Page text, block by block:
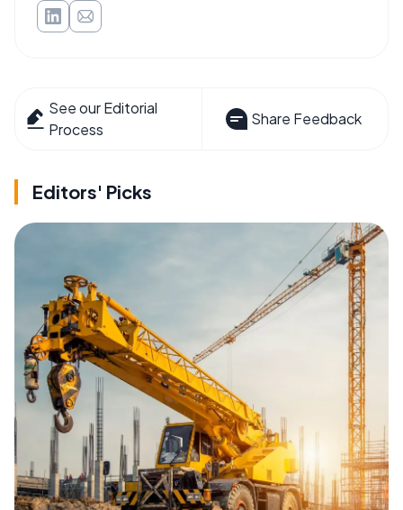
See our Editorial
Process
Share Feedback
Editors' Picks